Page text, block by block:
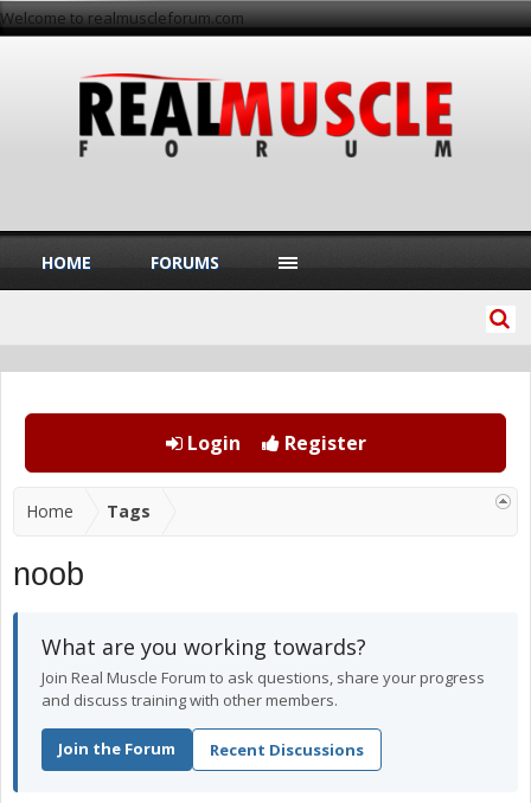
Welcome to realmuscleforum.com
Login Register
Home Tags
noob
What are you working towards?
Join Real Muscle Forum to ask questions, share your progress
and discuss training with other members.
Join the Forum Recent Discussions
HOME FORUMS